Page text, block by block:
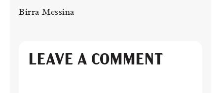
Birra Messina
LEAVE A COMMENT